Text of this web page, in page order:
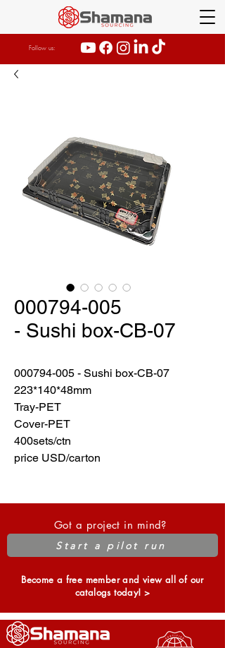
Follow us:
000794-005
- Sushi box-CB-07
000794-005 - Sushi box-CB-07
223*140*48mm
Tray-PET
Cover-PET
400sets/ctn
price USD/carton
Got a project in mind?
Start a pilot run
Become a free member and view all of our
catalogs today! >